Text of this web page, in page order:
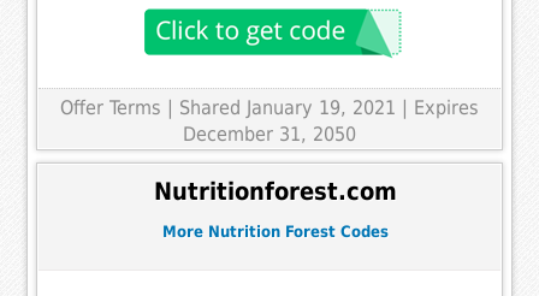
Offer Terms | Shared January 19, 2021 | Expires
December 31, 2050
Nutritionforest.com
More Nutrition Forest Codes